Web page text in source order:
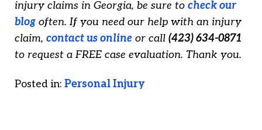
injury claims in Georgia, be sure to check our
blog often. If you need our help with an injury
claim, contact us online or call (423) 634-0871
to request a FREE case evaluation. Thank you.
Posted in: Personal Injury